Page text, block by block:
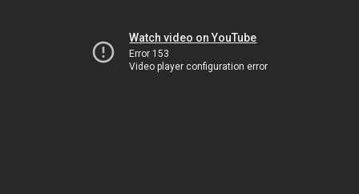
Watch video on YouTube
Error 153
Video player configuration error